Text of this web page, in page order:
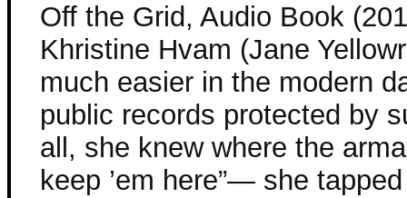
Off the Grid, Audio Book
Khristine Hvam (Jane
much easier in the modern
public records protected by
all, she knew where the
keep ’em here”— she